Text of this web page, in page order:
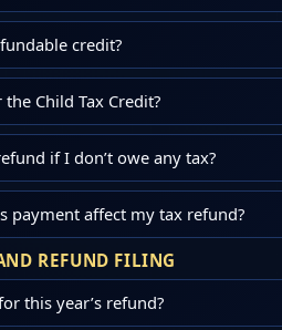
credit?
Child Tax Credit?
if I don’t owe any tax?
payment affect my tax refund?
REFUND FILING
this year’s refund?